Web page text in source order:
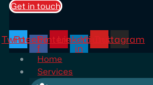
Get in touch
Twitter
Facebook-
f
Pinterest
Linkedin-
in
YoutubeInstagram
Home
Services